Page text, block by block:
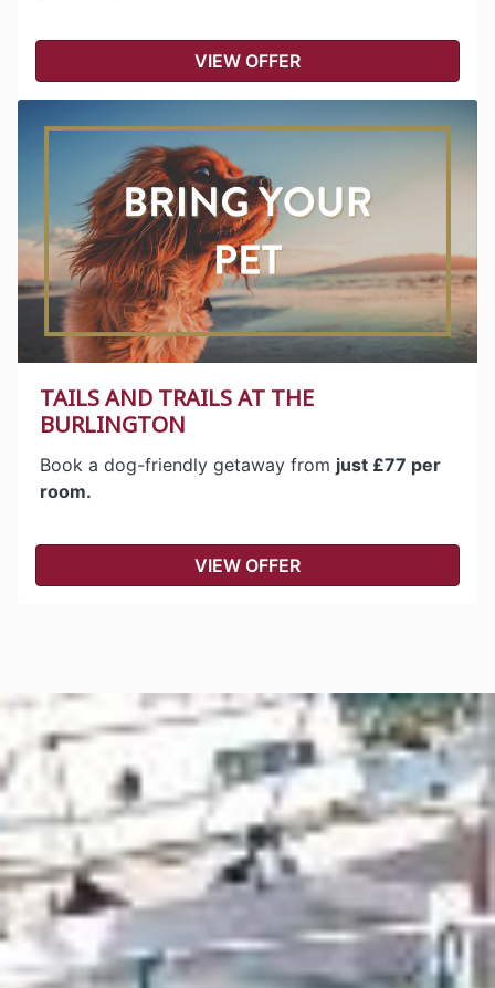
VIEW OFFER
TAILS AND TRAILS AT THE
BURLINGTON
Book a dog-friendly getaway from just £77 per
room.
VIEW OFFER